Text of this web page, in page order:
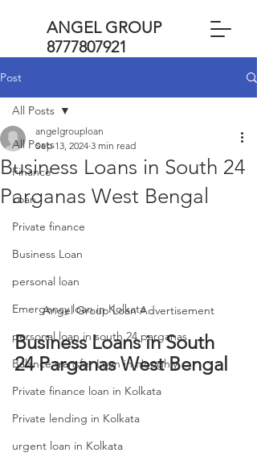
ANGEL GROUP
8777807921
Post
All Posts
Finance
Loan
Private finance
Business Loan
personal loan
Emergency loan in Kolkata
personal loan in south 24 parganas
Balance transfer Loan in Hooghly
Private finance loan in Kolkata
Private lending in Kolkata
urgent loan in Kolkata
All Posts
Business Loans in South 24
Parganas West Bengal
angelgrouploan
Sep 13, 2024 3 min read
Angel Group Loan Advertisement
Business Loans in South
24 Parganas West Bengal